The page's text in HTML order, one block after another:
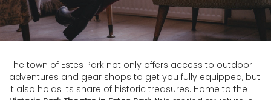
The town of Estes Park not only offers access to outdoor
adventures and gear shops to get you fully equipped, but
it also holds its share of historic treasures. Home to the